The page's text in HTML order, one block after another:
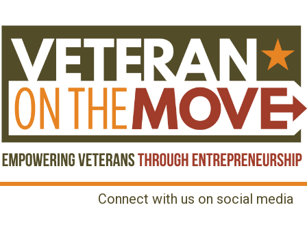
Connect with us on social media